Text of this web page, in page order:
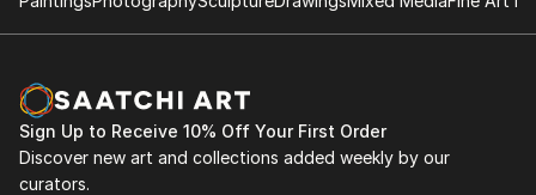
Sign Up to Receive 10% Off Your First Order
Discover new art and collections added weekly by our
curators.